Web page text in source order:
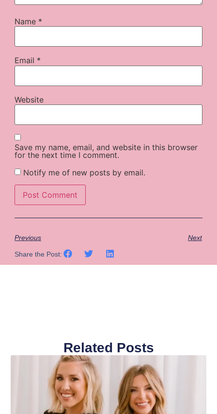
Name *
Email *
Website
Save my name, email, and website in this browser
for the next time I comment.
Notify me of new posts by email.
Previous Next
Share the Post:
Related Posts